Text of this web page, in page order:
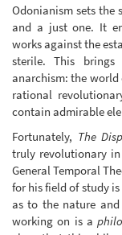
Odonianism sets the
and a just one. It
works against the
sterile. This
anarchism: the
rational
contain admirable
Fortunately, The
truly revolutionary in
General Temporal
for his field of study is
as to the nature and
working on is a